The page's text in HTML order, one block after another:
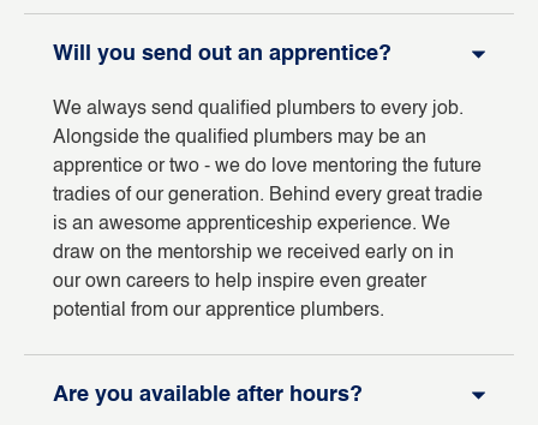
Will you send out an apprentice?
We always send qualified plumbers to every job.
Alongside the qualified plumbers may be an
apprentice or two - we do love mentoring the future
tradies of our generation. Behind every great tradie
is an awesome apprenticeship experience. We
draw on the mentorship we received early on in
our own careers to help inspire even greater
potential from our apprentice plumbers.
Are you available after hours?